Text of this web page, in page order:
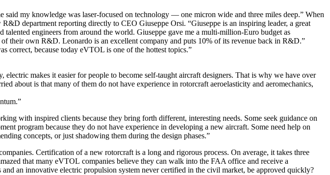
said my knowledge was laser-focused on technology — one micron wide and three miles deep.” When
department reporting directly to CEO Giuseppe Orsi. “Giuseppe is an inspiring leader, a great
engineers from around the world. Giuseppe gave me a multi-million-Euro budget as
their own R&D. Leonardo is an excellent company and puts 10% of its revenue back in R&D.”
correct, because today eVTOL is one of the hottest topics.”
makes it easier for people to become self-taught aircraft designers. That is why we have over
about is that many of them do not have experience in rotorcraft aeroelasticity and aeromechanics,
with inspired clients because they bring forth different, interesting needs. Some seek guidance on
program because they do not have experience in developing a new aircraft. Some need help on
concepts, or just shadowing them during the design phases.”
Certification of a new rotorcraft is a long and rigorous process. On average, it takes three
that many eVTOL companies believe they can walk into the FAA office and receive a
an innovative electric propulsion system never certified in the civil market, be approved quickly?